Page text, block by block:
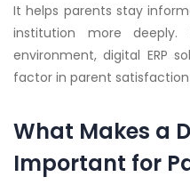
It helps parents stay
institution more
environment, digital ERP
factor in parent
What Makes a
Important for